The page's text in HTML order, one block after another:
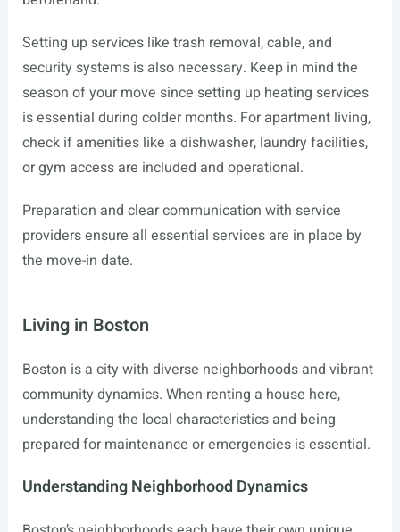
Setting up services like trash removal, cable, and
security systems is also necessary. Keep in mind the
season of your move since setting up heating services
is essential during colder months. For apartment living,
check if amenities like a dishwasher, laundry facilities,
or gym access are included and operational.
Preparation and clear communication with service
providers ensure all essential services are in place by
the move-in date.
Living in Boston
Boston is a city with diverse neighborhoods and vibrant
community dynamics. When renting a house here,
understanding the local characteristics and being
prepared for maintenance or emergencies is essential.
Understanding Neighborhood Dynamics